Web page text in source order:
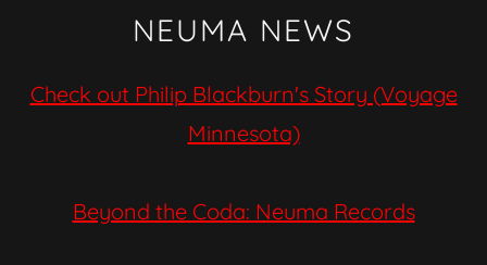
NEUMA NEWS
Check out Philip Blackburn's Story (Voyage
Minnesota)
Beyond the Coda: Neuma Records